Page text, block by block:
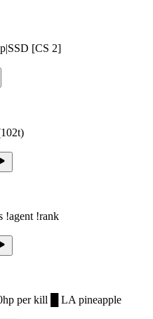
[CS 2]
!agent !rank
per kill █ LA pineapple